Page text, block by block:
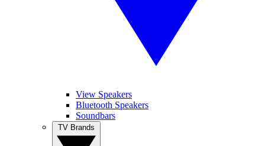
View Speakers
Bluetooth Speakers
Soundbars